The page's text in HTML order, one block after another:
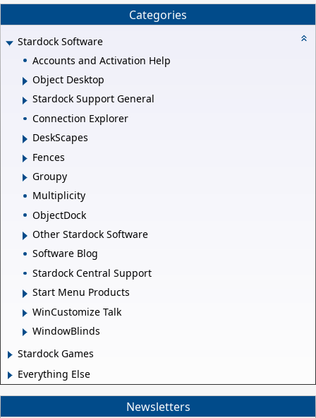
Categories
Stardock Software
Accounts and Activation Help
Object Desktop
Stardock Support General
Connection Explorer
DeskScapes
Fences
Groupy
Multiplicity
ObjectDock
Other Stardock Software
Software Blog
Stardock Central Support
Start Menu Products
WinCustomize Talk
WindowBlinds
Stardock Games
Everything Else
Newsletters